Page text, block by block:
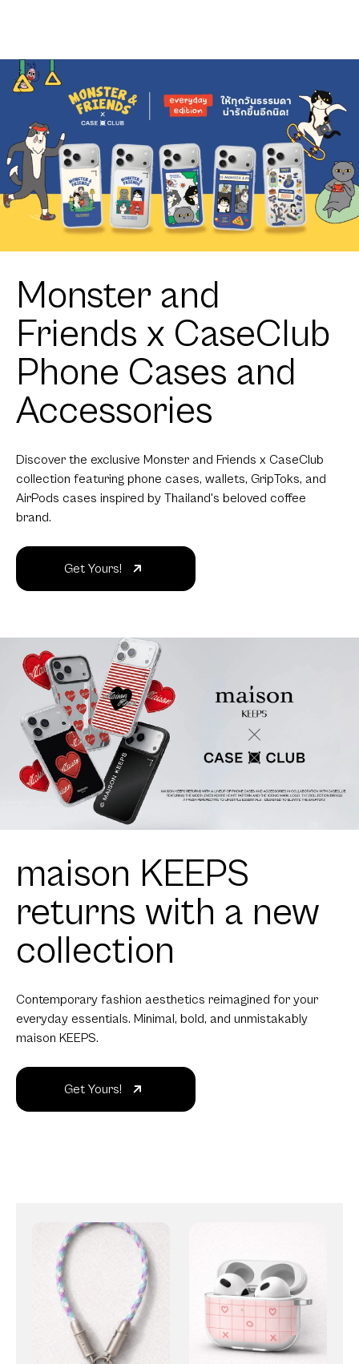
Monster and
Friends x CaseClub
Phone Cases and
Accessories
Discover the exclusive Monster and Friends x CaseClub
collection featuring phone cases, wallets, GripToks, and
AirPods cases inspired by Thailand's beloved coffee
brand.
Get Yours!
maison KEEPS
returns with a new
collection
Contemporary fashion aesthetics reimagined for your
everyday essentials. Minimal, bold, and unmistakably
maison KEEPS.
Get Yours!